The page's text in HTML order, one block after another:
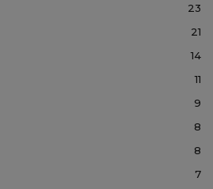
23
21
14
11
9
8
8
7